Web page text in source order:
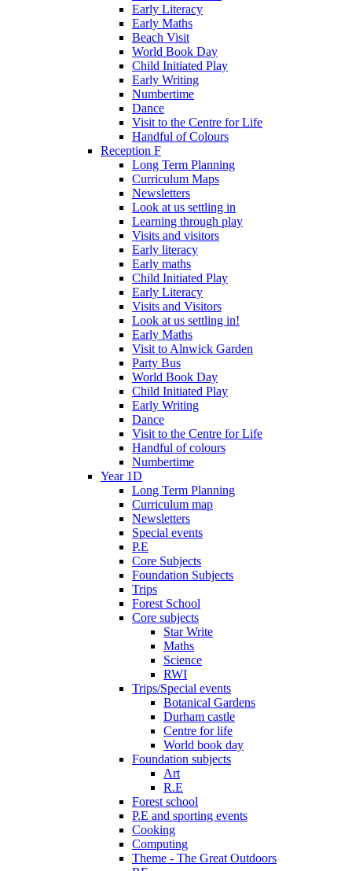
Early Literacy
Early Maths
Beach Visit
World Book Day
Child Initiated Play
Early Writing
Numbertime
Dance
Visit to the Centre for Life
Handful of Colours
Reception F
Long Term Planning
Curriculum Maps
Newsletters
Look at us settling in
Learning through play
Visits and visitors
Early literacy
Early maths
Child Initiated Play
Early Literacy
Visits and Visitors
Look at us settling in!
Early Maths
Visit to Alnwick Garden
Party Bus
World Book Day
Child Initiated Play
Early Writing
Dance
Visit to the Centre for Life
Handful of colours
Numbertime
Year 1D
Long Term Planning
Curriculum map
Newsletters
Special events
P.E
Core Subjects
Foundation Subjects
Trips
Forest School
Core subjects
Star Write
Maths
Science
RWI
Trips/Special events
Botanical Gardens
Durham castle
Centre for life
World book day
Foundation subjects
Art
R.E
Forest school
P.E and sporting events
Cooking
Computing
Theme - The Great Outdoors